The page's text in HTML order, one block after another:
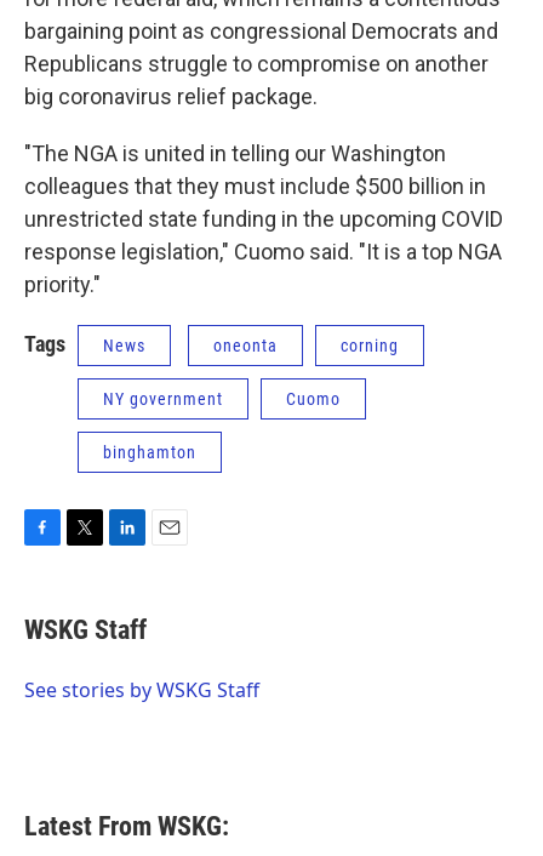
bargaining point as congressional Democrats and
Republicans struggle to compromise on another
big coronavirus relief package.
"The NGA is united in telling our Washington
colleagues that they must include $500 billion in
unrestricted state funding in the upcoming COVID
response legislation," Cuomo said. "It is a top NGA
priority."
Tags News oneonta corning
NY government Cuomo
binghamton
e
b
o
t
t
r
k
e
I
WSKG Staff
See stories by WSKG Staff
Latest From WSKG: